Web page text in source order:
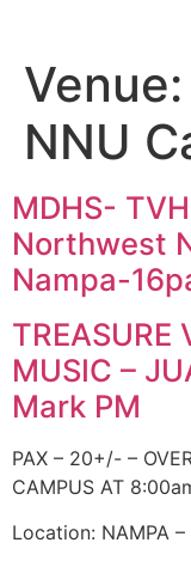
Venue:
NNU
MDHS-
Northwest
Nampa-
TREASURE
MUSIC –
Mark PM
PAX – 20+/- –
CAMPUS AT
Location: NAMPA